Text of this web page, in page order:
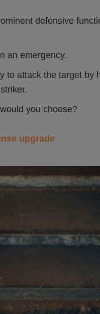
defensive
an emergency.
to attack the target by
you choose?
upgrade